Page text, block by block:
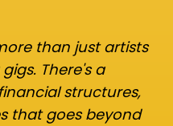
than just artists
There's a
structures,
that goes beyond